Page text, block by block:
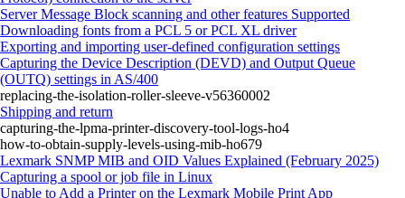
Server Message Block scanning and other features Supported
Downloading fonts from a PCL 5 or PCL XL driver
Exporting and importing user-defined configuration settings
Capturing the Device Description (DEVD) and Output Queue
(OUTQ) settings in AS/400
replacing-the-isolation-roller-sleeve-v56360002
Shipping and return
capturing-the-lpma-printer-discovery-tool-logs-ho4
how-to-obtain-supply-levels-using-mib-ho679
Lexmark SNMP MIB and OID Values Explained (February 2025)
Capturing a spool or job file in Linux
Unable to Add a Printer on the Lexmark Mobile Print App